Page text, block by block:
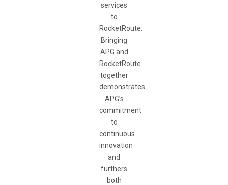
services
to
RocketRoute.
Bringing
APG and
RocketRoute
together
demonstrates
APG’s
commitment
to
continuous
innovation
and
furthers
both